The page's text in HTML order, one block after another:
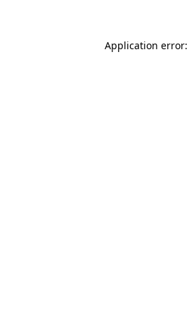
Application